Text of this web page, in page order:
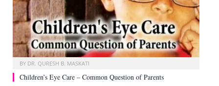
BY DR. QURESH B. MASKATI
Children’s Eye Care – Common Question of Parents